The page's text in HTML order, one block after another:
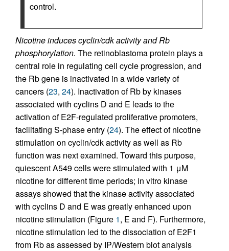
control.
Nicotine induces cyclin/cdk activity and Rb
phosphorylation. The retinoblastoma protein plays a
central role in regulating cell cycle progression, and
the Rb gene is inactivated in a wide variety of
cancers (23, 24). Inactivation of Rb by kinases
associated with cyclins D and E leads to the
activation of E2F-regulated proliferative promoters,
facilitating S-phase entry (24). The effect of nicotine
stimulation on cyclin/cdk activity as well as Rb
function was next examined. Toward this purpose,
quiescent A549 cells were stimulated with 1 μM
nicotine for different time periods; in vitro kinase
assays showed that the kinase activity associated
with cyclins D and E was greatly enhanced upon
nicotine stimulation (Figure 1, E and F). Furthermore,
nicotine stimulation led to the dissociation of E2F1
from Rb as assessed by IP/Western blot analysis